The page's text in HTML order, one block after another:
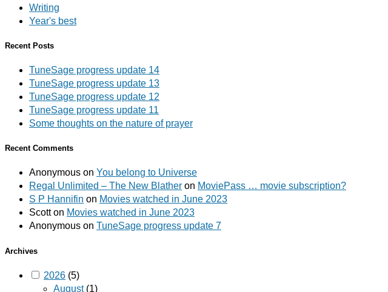
Writing
Year's best
Recent Posts
TuneSage progress update 14
TuneSage progress update 13
TuneSage progress update 12
TuneSage progress update 11
Some thoughts on the nature of prayer
Recent Comments
Anonymous on You belong to Universe
Regal Unlimited – The New Blather on MoviePass … movie subscription?
S P Hannifin on Movies watched in June 2023
Scotton Movies watched in June 2023
Anonymous on TuneSage progress update 7
Archives
2026 (5)
August(1)